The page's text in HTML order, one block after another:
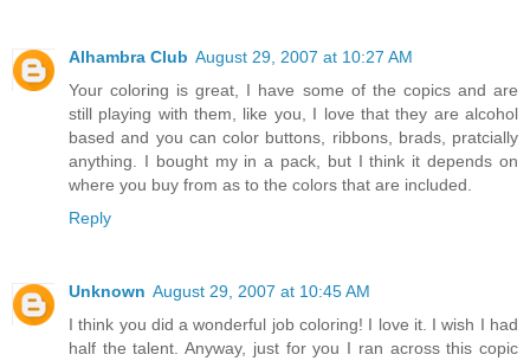
Alhambra Club August 29, 2007 at 10:27 AM
Your coloring is great, I have some of the copics and are
still playing with them, like you, I love that they are alcohol
based and you can color buttons, ribbons, brads, pratcially
anything. I bought my in a pack, but I think it depends on
where you buy from as to the colors that are included.
Reply
Unknown August 29, 2007 at 10:45 AM
I think you did a wonderful job coloring! I love it. I wish I had
half the talent. Anyway, just for you I ran across this copic